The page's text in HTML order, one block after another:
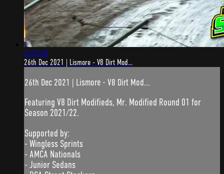
2:23:36
26th Dec 2021 | Lismore - V8 Dirt Mod...
26th Dec 2021 | Lismore - V8 Dirt Mod...
Featuring V8 Dirt Modifieds, Mr. Modified Round 01 for
Season 2021/22.
Supported by:
- Wingless Sprints
- AMCA Nationals
- Junior Sedans